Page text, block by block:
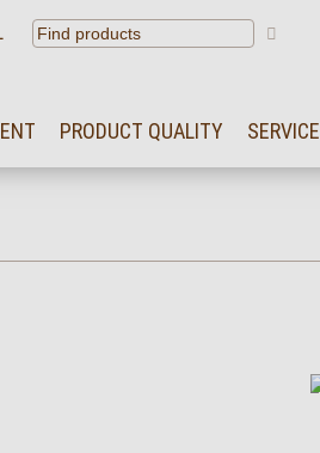
PRODUCT QUALITY SERVICE